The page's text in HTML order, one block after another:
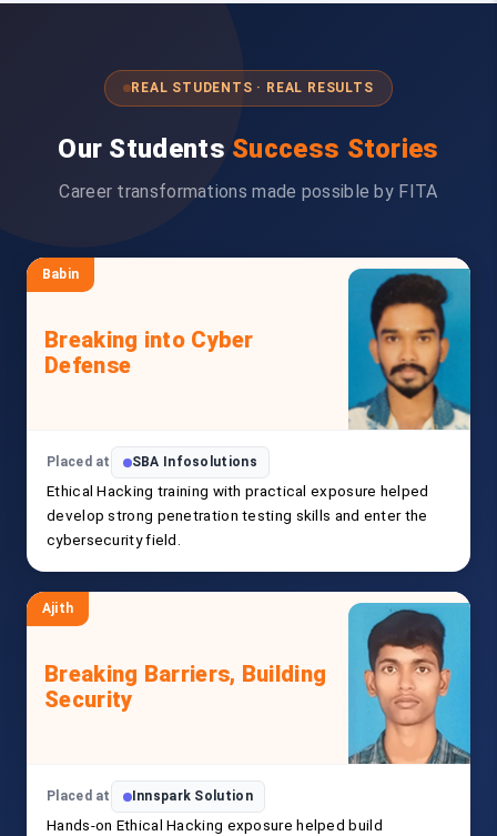
REAL STUDENTS · REAL RESULTS
Our Students Success Stories
Career transformations made possible by FITA
Babin
Breaking into Cyber
Defense
Placed at SBA Infosolutions
Ethical Hacking training with practical exposure helped
develop strong penetration testing skills and enter the
cybersecurity field.
Ajith
Breaking Barriers, Building
Security
Placed at Innspark Solution
Hands-on Ethical Hacking exposure helped build